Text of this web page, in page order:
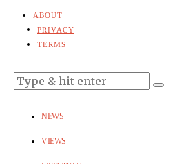
ABOUT
PRIVACY
TERMS
NEWS
VIEWS